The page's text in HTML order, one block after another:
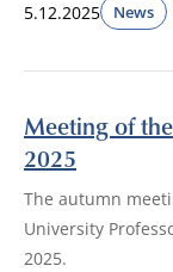
5.12.2025 News
Meeting of
2025
The autumn
University
2025.